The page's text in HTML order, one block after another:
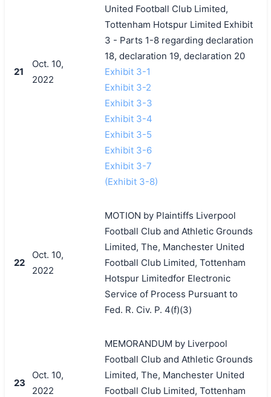
21
Oct. 10,
2022
United Football Club Limited,
Tottenham Hotspur Limited Exhibit
3 - Parts 1-8 regarding declaration
18, declaration 19, declaration 20
Exhibit 3-1
Exhibit 3-2
Exhibit 3-3
Exhibit 3-4
Exhibit 3-5
Exhibit 3-6
Exhibit 3-7
(Exhibit 3-8)
22
Oct. 10,
2022
MOTION by Plaintiffs Liverpool
Football Club and Athletic Grounds
Limited, The, Manchester United
Football Club Limited, Tottenham
Hotspur Limitedfor Electronic
Service of Process Pursuant to
Fed. R. Civ. P. 4(f)(3)
23
Oct. 10,
2022
MEMORANDUM by Liverpool
Football Club and Athletic Grounds
Limited, The, Manchester United
Football Club Limited, Tottenham